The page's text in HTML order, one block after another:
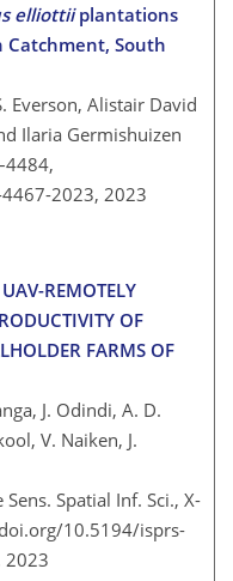
elliottiiplantations
Catchment, South
Everson, Alistair David
Ilaria Germishuizen
2023, 2023
REMOTELY
OF
FARMS OF
J. Odindi, A. D.
V. Naiken, J.
Spatial Inf. Sci., X-
10.5194/isprs-
2023